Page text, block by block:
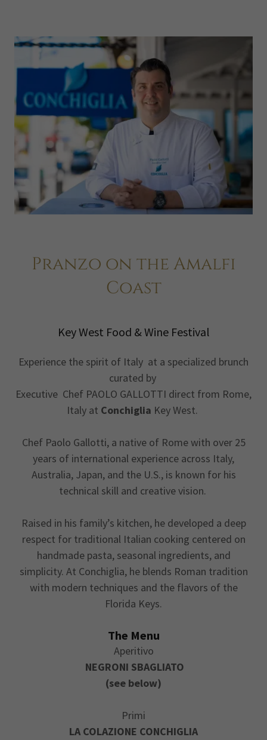
Pranzo on the Amalfi
Coast
Key West Food & Wine Festival
Experience the spirit of Italy at a specialized brunch
curated by
Executive Chef PAOLO GALLOTTI direct from Rome,
Italy at Conchiglia Key West.
Chef Paolo Gallotti, a native of Rome with over 25
years of international experience across Italy,
Australia, Japan, and the U.S., is known for his
technical skill and creative vision.
Raised in his family’s kitchen, he developed a deep
respect for traditional Italian cooking centered on
handmade pasta, seasonal ingredients, and
simplicity. At Conchiglia, he blends Roman tradition
with modern techniques and the flavors of the
Florida Keys.
The Menu
Aperitivo
NEGRONI SBAGLIATO
(see below)
Primi
LA COLAZIONE CONCHIGLIA